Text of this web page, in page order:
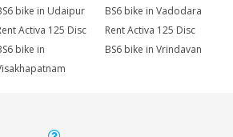
bike in Udaipur
BS6 bike in Vadodara
Activa 125 Disc
bike in
Rent Activa 125 Disc
BS6 bike in Vrindavan